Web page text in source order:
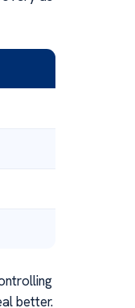
better.